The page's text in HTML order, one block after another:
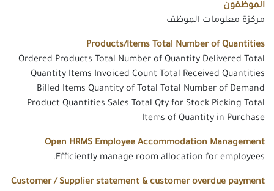
الموظفون
مركزة معلومات الموظف
Products/Items Total Number of Quantities
Ordered Products Total Number of Quantity Delivered Total
Quantity Items Invoiced Count Total Received Quantities
Billed Items Quantity of Total Total Number of Demand
Product Quantities Sales Total Qty for Stock Picking Total
Items of Quantity in Purchase
Open HRMS Employee Accommodation Management
Efficiently manage room allocation for employees.
Customer / Supplier statement & customer overdue payment